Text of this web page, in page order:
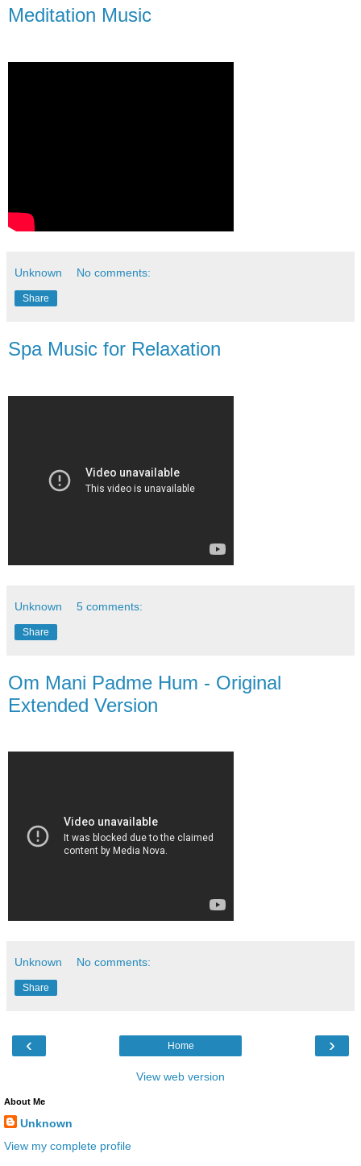
Meditation Music
Unknown No comments:
Share
Spa Music for Relaxation
Unknown 5 comments:
Share
Om Mani Padme Hum - Original
Extended Version
Unknown No comments:
Share
‹ ›
Home
View web version
About Me
Unknown
View my complete profile